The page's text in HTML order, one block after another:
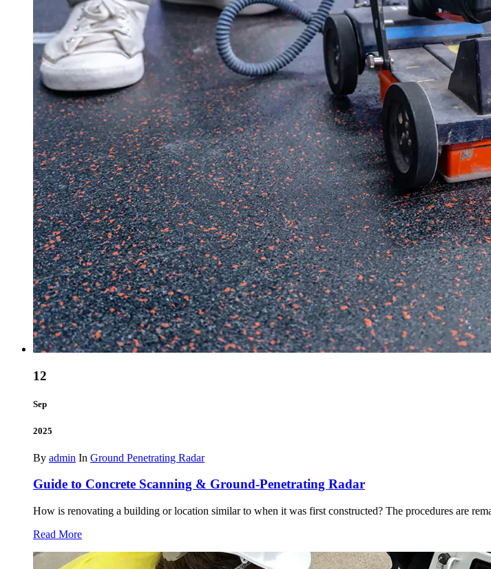
12
Sep
2025
By admin In Ground Penetrating Radar
Guide to Concrete Scanning & Ground-Penetrating Radar
How is renovating a building or location similar to when it was first constructed? The procedures are
Read More